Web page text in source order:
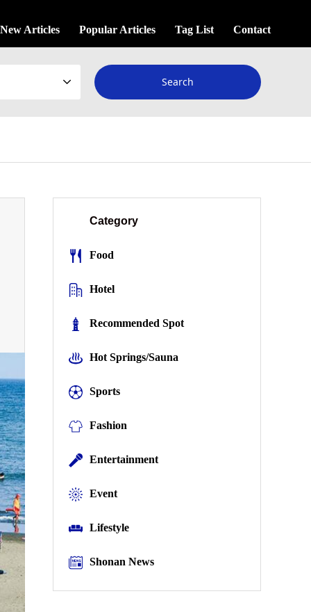
New Articles Popular Articles Tag List Contact
Category
Food
Hotel
Recommended Spot
Hot Springs/Sauna
Sports
Fashion
Entertainment
Event
Lifestyle
Shonan News